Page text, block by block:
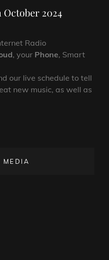
October 2024
Radio
, your Phone, Smart
our live schedule to tell
new music, as well as
MEDIA